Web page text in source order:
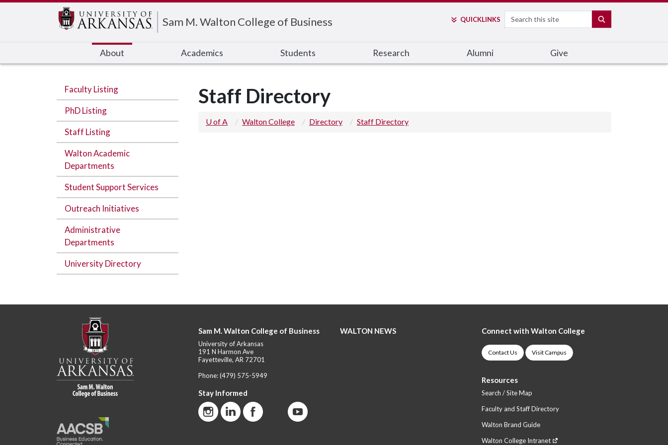
Sam M. Walton College of Business QUICKLINKS Search
About Academics Students Research Alumni Give
Faculty Listing
PhD Listing
Staff Listing
Walton Academic
Departments
Student Support Services
Outreach Initiatives
Administrative
Departments
University Directory
Staff Directory
U of A Walton College Directory Staff Directory
Sam M. Walton College of Business
University of Arkansas
191 N Harmon Ave
Fayetteville, AR 72701
Phone:(479) 575-5949
Stay Informed
WALTON NEWS Connect with Walton College
Contact Us Visit Campus
Resources
Search / Site Map
Faculty and Staff Directory
Walton Brand Guide
Walton College Intranet
Edit webpage